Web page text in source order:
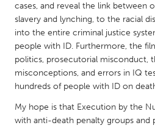
Qatar
SINGAPORE
Singapore
Glasgow
cases, and reveal the link between
slavery and lynching, to the racial
into the entire criminal justice
people with ID. Furthermore, the
politics, prosecutorial misconduct,
misconceptions, and errors in IQ
hundreds of people with ID on
My hope is that Execution by the
with anti-death penalty groups and